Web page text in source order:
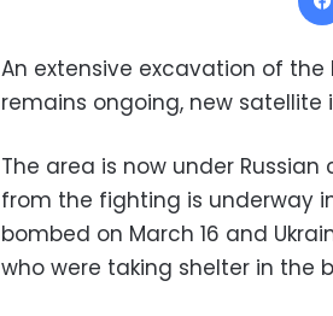
An extensive excavation of
remains ongoing, new satellite
The area is now under
from the fighting is underway
bombed on March 16 and
who were taking shelter in the